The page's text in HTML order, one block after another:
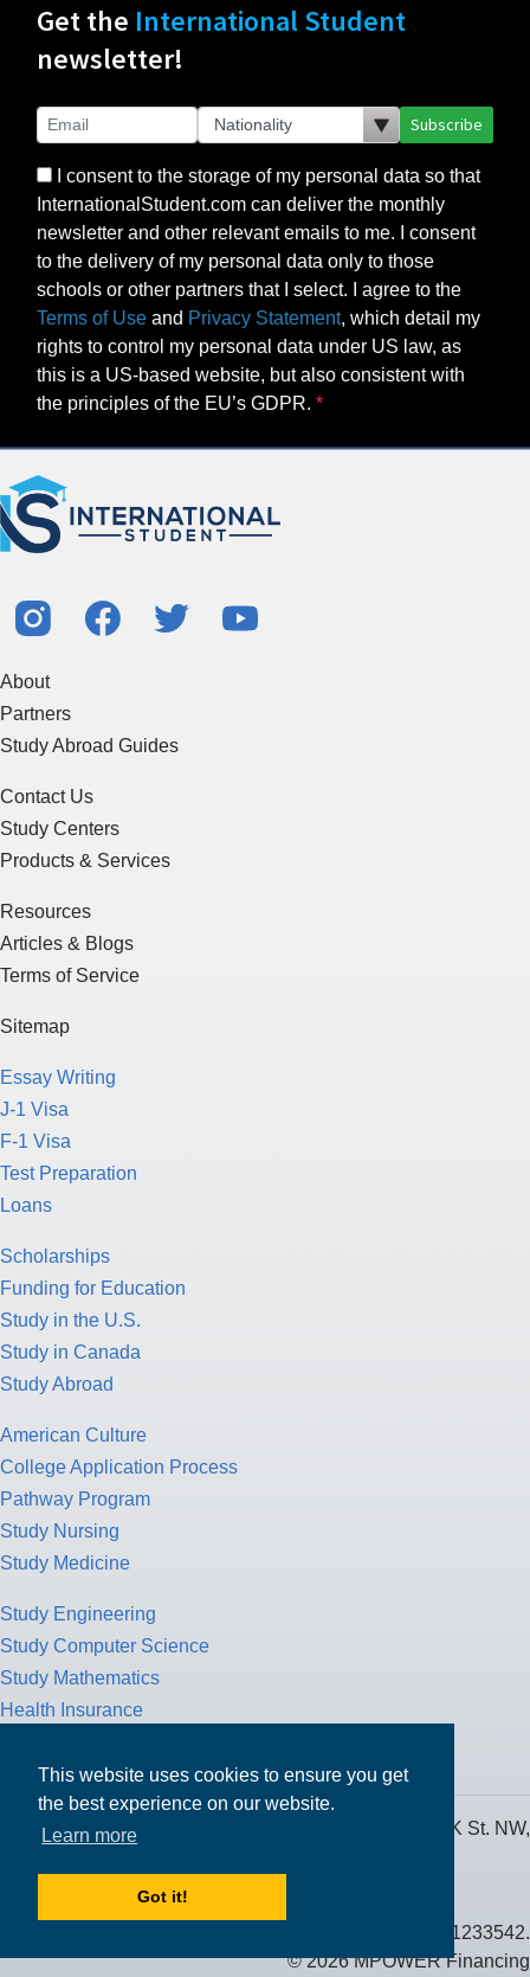
This website uses cookies to ensure you get
the best experience on our website.
Learn more
Got it!
Get the International Student
newsletter!
Subscribe
I consent to the storage of my personal data so that
InternationalStudent.com can deliver the monthly
newsletter and other relevant emails to me. I consent
to the delivery of my personal data only to those
schools or other partners that I select. I agree to the
Terms of Use and Privacy Statement, which detail my
rights to control my personal data under US law, as
this is a US-based website, but also consistent with
the principles of the EU’s GDPR.
About
Partners
Study Abroad Guides
Contact Us
Study Centers
Products & Services
Resources
Articles & Blogs
Terms of Service
Sitemap
Essay Writing
J-1 Visa
F-1 Visa
Test Preparation
Loans
Scholarships
Funding for Education
Study in the U.S.
Study in Canada
Study Abroad
American Culture
College Application Process
Pathway Program
Study Nursing
Study Medicine
Study Engineering
Study Computer Science
Study Mathematics
Health Insurance
MPOWER Financing, Care of Carr Workplaces, 1717 K St. NW,
Public Benefit Corporation NMLS ID #1233542.
© 2026 MPOWER Financing